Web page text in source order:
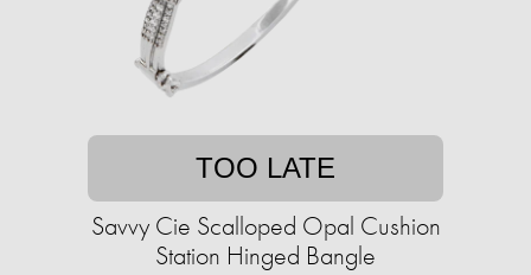
TOO LATE
Savvy Cie Scalloped Opal Cushion
Station Hinged Bangle